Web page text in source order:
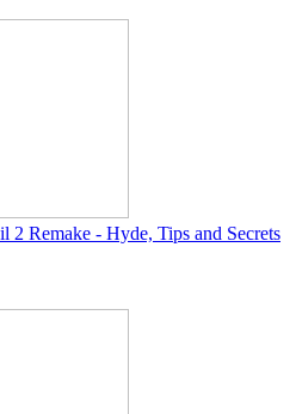
2 Remake - Hyde, Tips and Secrets